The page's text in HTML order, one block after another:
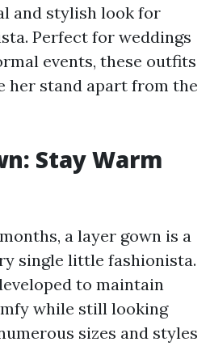
and stylish look for
Perfect for weddings
events, these outfits
her stand apart from the
Stay Warm
a layer gown is a
single little fashionista.
to maintain
while still looking
sizes and styles